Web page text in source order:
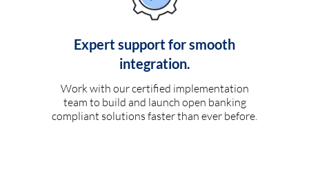
Expert support for smooth
integration.
Work with our certified implementation
team to build and launch open banking
compliant solutions faster than ever before.